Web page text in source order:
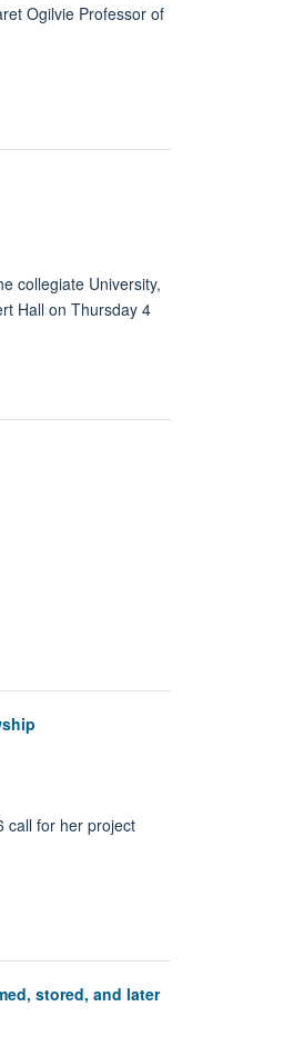
Ogilvie Professor of
collegiate University,
Hall on Thursday 4
call for her project
stored, and later